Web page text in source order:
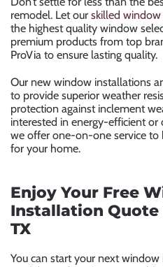
remodel. Let our skilled
the highest quality window
premium products from top
ProVia to ensure lasting quality.
Our new window installations
to provide superior weather
protection against inclement
interested in energy-efficient
we offer one-on-one service
for your home.
Enjoy Your Free
Installation Quote
TX
You can start your next